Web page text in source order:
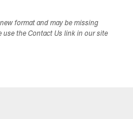
format and may be missing
the Contact Us link in our site